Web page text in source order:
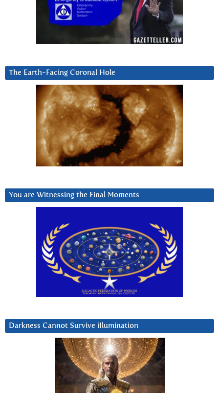
The Earth-Facing Coronal Hole
You are Witnessing the Final Moments
Darkness Cannot Survive iIlumination